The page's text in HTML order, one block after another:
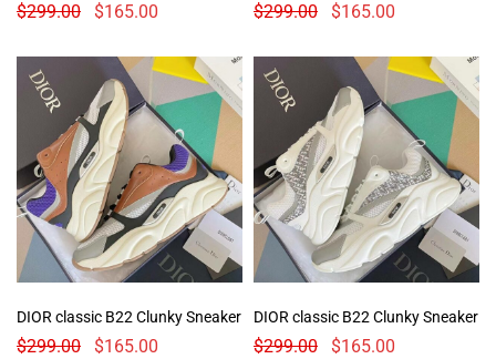
$299.00 $165.00 $299.00 $165.00
DIOR classic B22 Clunky Sneaker
$299.00 $165.00
DIOR classic B22 Clunky Sneaker
$299.00 $165.00